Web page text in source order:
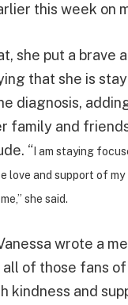
this week on
she put a brave
that she is
diagnosis,
family and
“ I am staying
love and support of my
she said.
wrote a
all of those fans
kindness and